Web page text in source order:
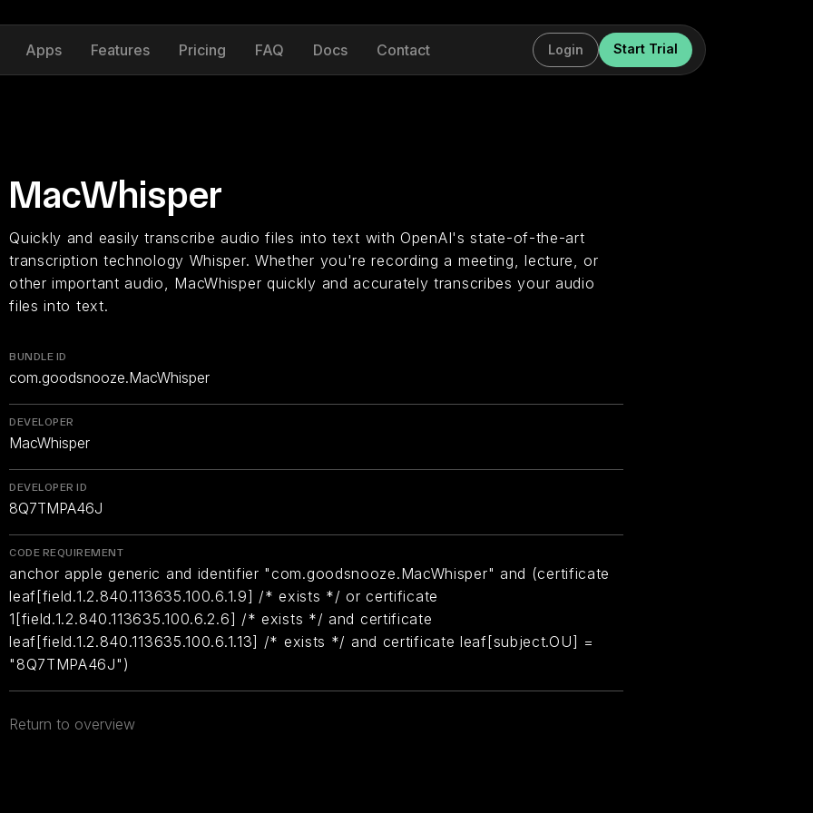
Apps Features Pricing FAQ Docs Contact Login Start Trial
MacWhisper
Quickly and easily transcribe audio files into text with OpenAI's state-of-the-art
transcription technology Whisper. Whether you're recording a meeting, lecture, or
other important audio, MacWhisper quickly and accurately transcribes your audio
files into text.
BUNDLE ID
com.goodsnooze.MacWhisper
DEVELOPER
MacWhisper
DEVELOPER ID
8Q7TMPA46J
CODE REQUIREMENT
anchor apple generic and identifier "com.goodsnooze.MacWhisper" and (certificate
leaf[field.1.2.840.113635.100.6.1.9] /* exists */ or certificate
1[field.1.2.840.113635.100.6.2.6] /* exists */ and certificate
leaf[field.1.2.840.113635.100.6.1.13] /* exists */ and certificate leaf[subject.OU] =
"8Q7TMPA46J")
Return to overview